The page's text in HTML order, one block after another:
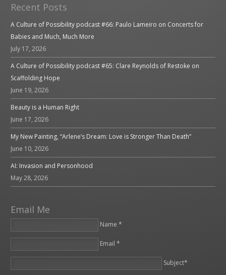
Recent Posts
A Culture of Possibility podcast #66: Paulo Lameiro on Concerts for
Babies and Much, Much More
July 17, 2026
A Culture of Possibility podcast #65: Clare Reynolds of Restoke on
Scaffolding Hope
June 19, 2026
Beauty is a Human Right
June 17, 2026
My New Painting, “Arlene’s Dream: Love is Stronger Than Death”
June 10, 2026
AI: Invasion and Personhood
May 28, 2026
Email Me
Name *
Email *
Subject*